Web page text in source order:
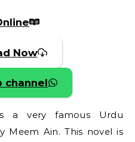
Now
channel
a very famous Urdu
Meem Ain. This novel is